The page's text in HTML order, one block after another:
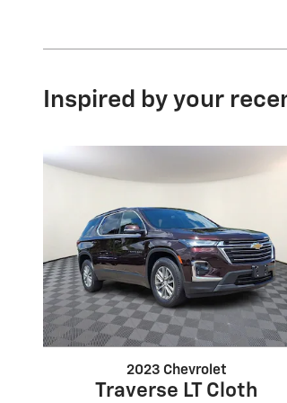
Inspired by your
2023 Chevrolet
Traverse LT Cloth